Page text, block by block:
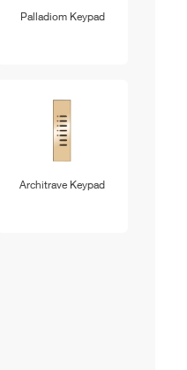
Palladiom Keypad
Architrave Keypad